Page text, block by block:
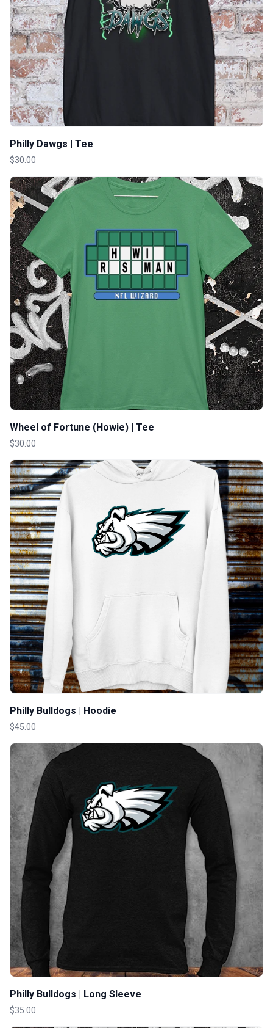
Philly Dawgs | Tee
$30.00
Wheel of Fortune (Howie) | Tee
$30.00
Philly Bulldogs | Hoodie
$45.00
Philly Bulldogs | Long Sleeve
$35.00